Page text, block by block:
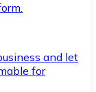
and let
for